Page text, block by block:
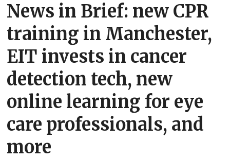
News in Brief: new CPR
training in Manchester,
EIT invests in cancer
detection tech, new
online learning for eye
care professionals, and
more